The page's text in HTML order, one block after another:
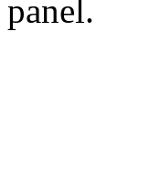
panel.